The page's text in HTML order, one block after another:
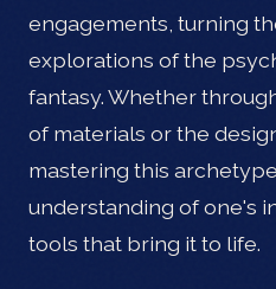
engagements, turning
explorations of the
fantasy. Whether
of materials or the
mastering this
understanding of one's
tools that bring it to life.